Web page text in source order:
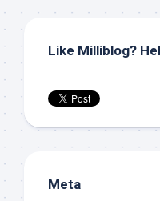
Like Milliblog?
Meta